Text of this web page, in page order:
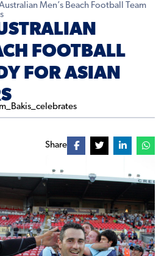
Men’s Beach Football Team
FOOTBALL
FOR ASIAN
Share